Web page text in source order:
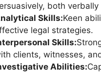
both
Skills:Keen
legal strategies.
Skills:
clients, witnesses,
Abilities: